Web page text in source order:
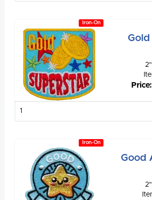
Iron-On
Gold
Iron-On
Good